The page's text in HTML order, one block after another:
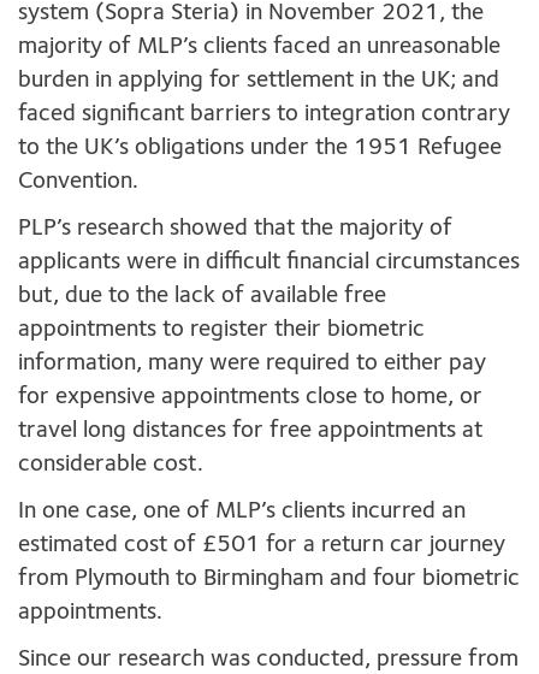
system (Sopra Steria) in November 2021, the
majority of MLP’s clients faced an unreasonable
burden in applying for settlement in the UK; and
faced significant barriers to integration contrary
to the UK’s obligations under the 1951 Refugee
Convention.
PLP’s research showed that the majority of
applicants were in difficult financial circumstances
but, due to the lack of available free
appointments to register their biometric
information, many were required to either pay
for expensive appointments close to home, or
travel long distances for free appointments at
considerable cost.
In one case, one of MLP’s clients incurred an
estimated cost of £501 for a return car journey
from Plymouth to Birmingham and four biometric
appointments.
Since our research was conducted, pressure from